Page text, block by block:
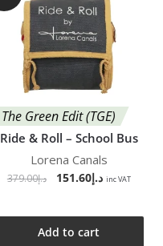
The Green Edit (TGE)
Ride & Roll – School Bus
Lorena Canals
د.إ379.00 د.إ151.60 inc VAT
Add to cart